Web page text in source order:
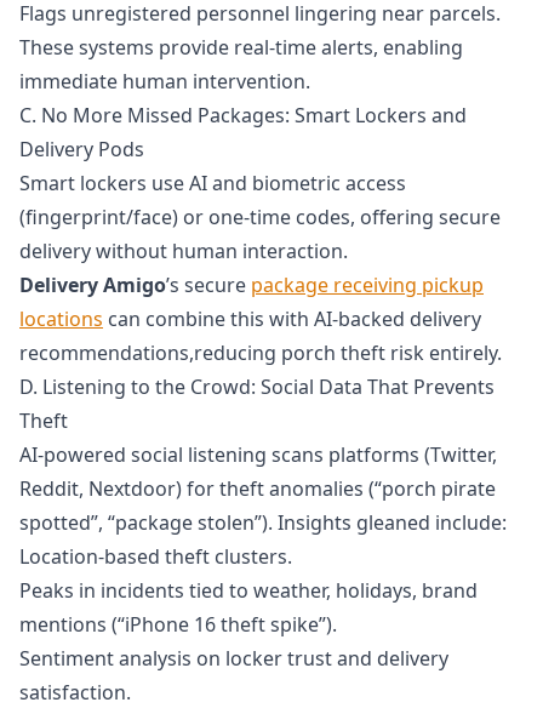
Flags unregistered personnel lingering near parcels.
These systems provide real-time alerts, enabling
immediate human intervention.
C. No More Missed Packages: Smart Lockers and
Delivery Pods
Smart lockers use AI and biometric access
(fingerprint/face) or one-time codes, offering secure
delivery without human interaction.
Delivery Amigo’s secure package receiving pickup
locations can combine this with AI-backed delivery
recommendations,reducing porch theft risk entirely.
D. Listening to the Crowd: Social Data That Prevents
Theft
AI-powered social listening scans platforms (Twitter,
Reddit, Nextdoor) for theft anomalies (“porch pirate
spotted”, “package stolen”). Insights gleaned include:
Location-based theft clusters.
Peaks in incidents tied to weather, holidays, brand
mentions (“iPhone 16 theft spike”).
Sentiment analysis on locker trust and delivery
satisfaction.